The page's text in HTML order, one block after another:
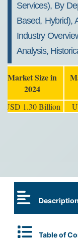
Services), By
Based, Hybrid),
Industry
Analysis,
Market Size in
2024
USD 1.30 Billion
Description
Table of